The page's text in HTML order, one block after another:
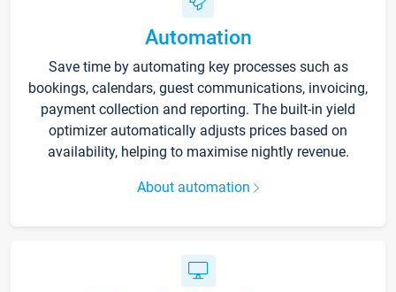
Automation
Save time by automating key processes such as
bookings, calendars, guest communications, invoicing,
payment collection and reporting. The built-in yield
optimizer automatically adjusts prices based on
availability, helping to maximise nightly revenue.
About automation